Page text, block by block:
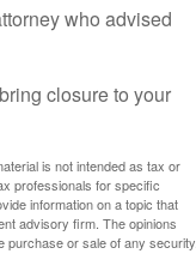
who advised
closure to your
is not intended as tax or
professionals for specific
information on a topic that
advisory firm. The opinions
purchase or sale of any security.